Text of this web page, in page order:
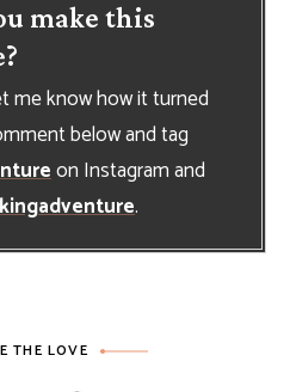
make this
me know how it turned
below and tag
on Instagram and
.
THE LOVE